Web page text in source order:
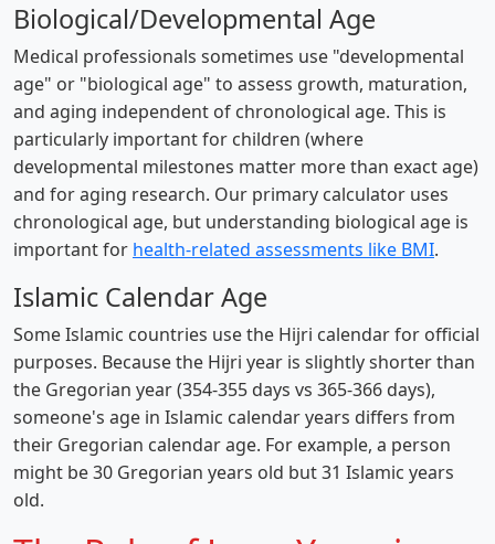
Biological/Developmental Age
Medical professionals sometimes use "developmental
age" or "biological age" to assess growth, maturation,
and aging independent of chronological age. This is
particularly important for children (where
developmental milestones matter more than exact age)
and for aging research. Our primary calculator uses
chronological age, but understanding biological age is
important for health-related assessments like BMI.
Islamic Calendar Age
Some Islamic countries use the Hijri calendar for official
purposes. Because the Hijri year is slightly shorter than
the Gregorian year (354-355 days vs 365-366 days),
someone's age in Islamic calendar years differs from
their Gregorian calendar age. For example, a person
might be 30 Gregorian years old but 31 Islamic years
old.